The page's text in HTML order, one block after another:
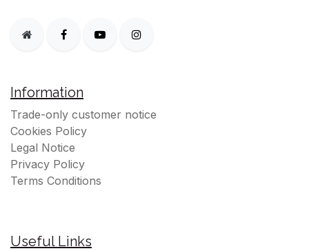
Information
Trade-only customer notice
Cookies Policy
Legal Notice
Privacy Policy
Terms Conditions
Useful Links